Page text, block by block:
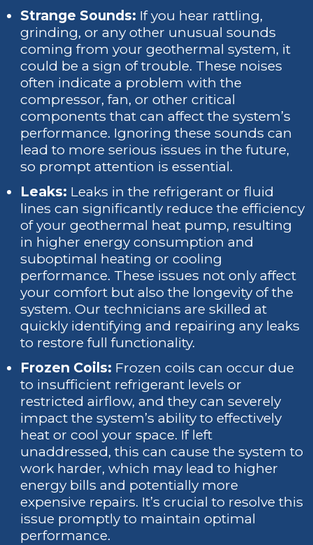
Strange Sounds: If you hear rattling,
grinding, or any other unusual sounds
coming from your geothermal system, it
could be a sign of trouble. These noises
often indicate a problem with the
compressor, fan, or other critical
components that can affect the system’s
performance. Ignoring these sounds can
lead to more serious issues in the future,
so prompt attention is essential.
Leaks: Leaks in the refrigerant or fluid
lines can significantly reduce the efficiency
of your geothermal heat pump, resulting
in higher energy consumption and
suboptimal heating or cooling
performance. These issues not only affect
your comfort but also the longevity of the
system. Our technicians are skilled at
quickly identifying and repairing any leaks
to restore full functionality.
Frozen Coils: Frozen coils can occur due
to insufficient refrigerant levels or
restricted airflow, and they can severely
impact the system’s ability to effectively
heat or cool your space. If left
unaddressed, this can cause the system to
work harder, which may lead to higher
energy bills and potentially more
expensive repairs. It’s crucial to resolve this
issue promptly to maintain optimal
performance.